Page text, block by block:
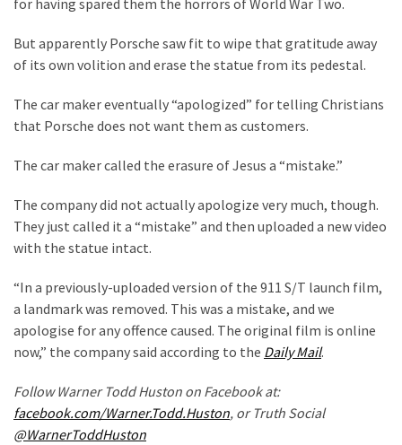
MOST
USED
CATEGORIES
Commentary
(1,398)
USA
News
(1,304)
(1,231)
Culture
(351)
World
News
(233)
for having spared them the horrors of World War Two.
But apparently Porsche saw fit to wipe that gratitude away
of its own volition and erase the statue from its pedestal.
The car maker eventually “apologized” for telling Christians
that Porsche does not want them as customers.
The car maker called the erasure of Jesus a “mistake.”
The company did not actually apologize very much, though.
They just called it a “mistake” and then uploaded a new video
with the statue intact.
“In a previously-uploaded version of the 911 S/T launch film,
a landmark was removed. This was a mistake, and we
apologise for any offence caused. The original film is online
now,” the company said according to the Daily Mail.
Follow Warner Todd Huston on Facebook at:
facebook.com/Warner.Todd.Huston, or Truth Social
@WarnerToddHuston